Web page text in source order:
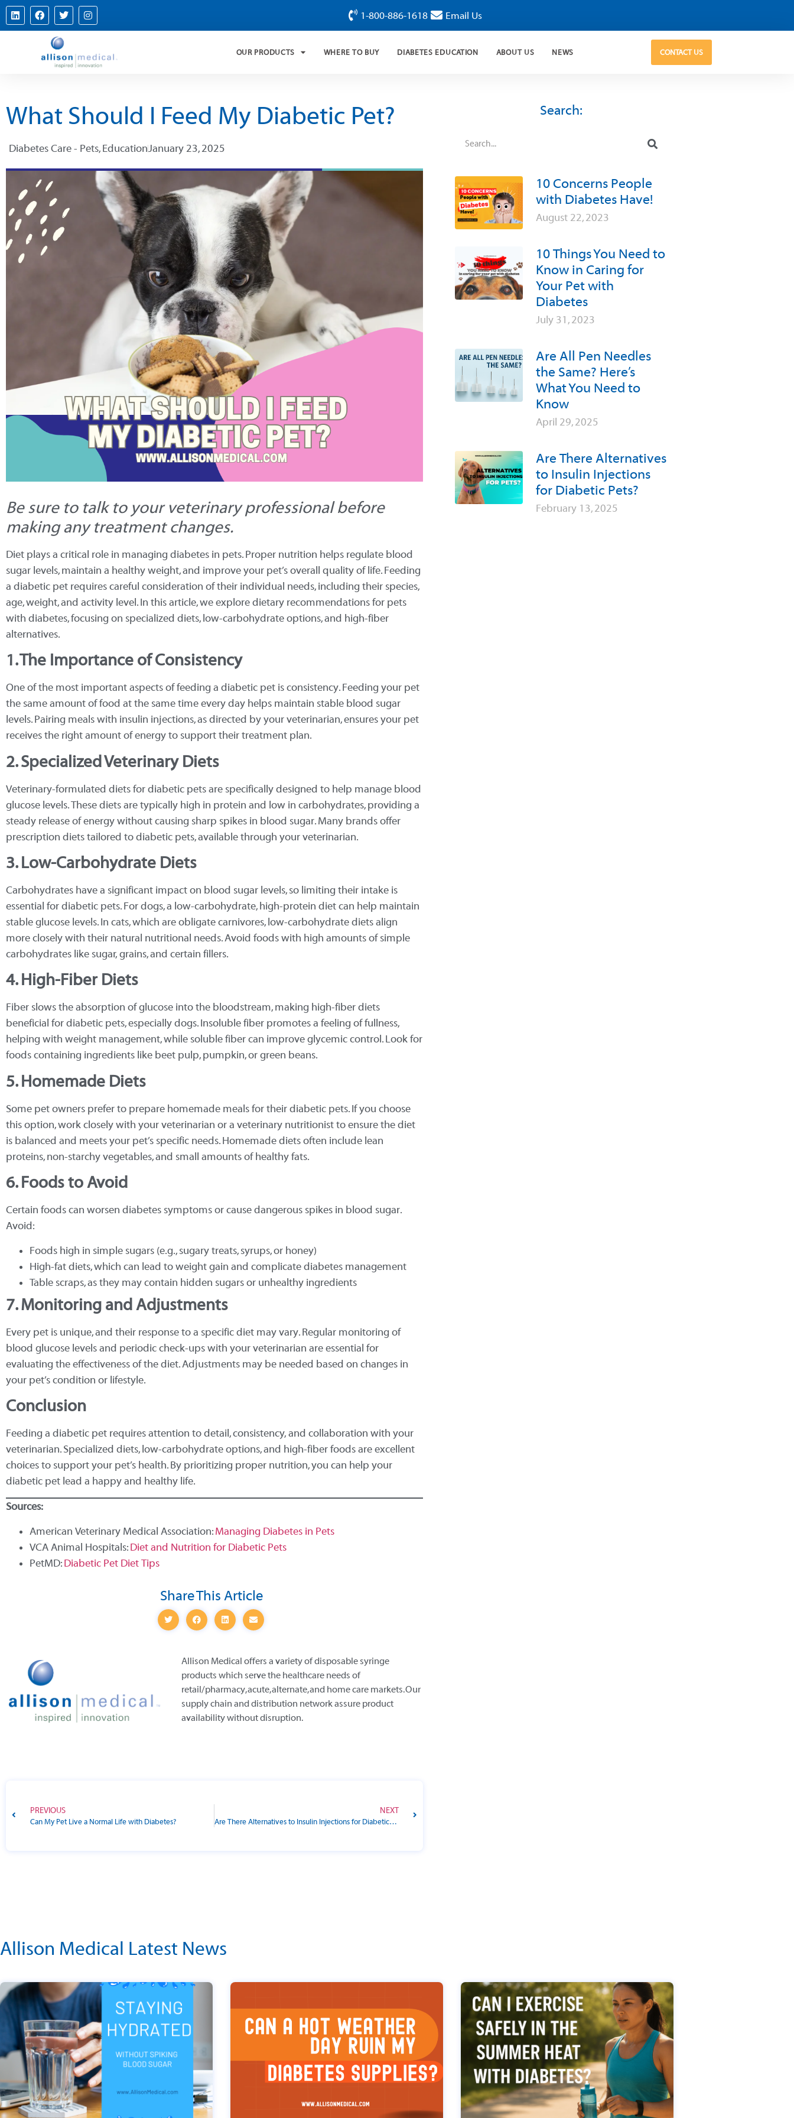
1-800-886-1618 Email Us
OUR PRODUCTS WHERE TO BUY DIABETES EDUCATION ABOUT US NEWS CONTACT US
What Should I Feed My Diabetic Pet?
Diabetes Care - Pets,EducationJanuary 23, 2025
Be sure to talk to your veterinary professional before
making any treatment changes.
Diet plays a critical role in managing diabetes in pets. Proper nutrition helps regulate blood
sugar levels, maintain a healthy weight, and improve your pet’s overall quality of life. Feeding
a diabetic pet requires careful consideration of their individual needs, including their species,
age, weight, and activity level. In this article, we explore dietary recommendations for pets
with diabetes, focusing on specialized diets, low-carbohydrate options, and high-fiber
alternatives.
1. The Importance of Consistency
One of the most important aspects of feeding a diabetic pet is consistency. Feeding your pet
the same amount of food at the same time every day helps maintain stable blood sugar
levels. Pairing meals with insulin injections, as directed by your veterinarian, ensures your pet
receives the right amount of energy to support their treatment plan.
2. Specialized Veterinary Diets
Veterinary-formulated diets for diabetic pets are specifically designed to help manage blood
glucose levels. These diets are typically high in protein and low in carbohydrates, providing a
steady release of energy without causing sharp spikes in blood sugar. Many brands offer
prescription diets tailored to diabetic pets, available through your veterinarian.
3. Low-Carbohydrate Diets
Carbohydrates have a significant impact on blood sugar levels, so limiting their intake is
essential for diabetic pets. For dogs, a low-carbohydrate, high-protein diet can help maintain
stable glucose levels. In cats, which are obligate carnivores, low-carbohydrate diets align
more closely with their natural nutritional needs. Avoid foods with high amounts of simple
carbohydrates like sugar, grains, and certain fillers.
4. High-Fiber Diets
Fiber slows the absorption of glucose into the bloodstream, making high-fiber diets
beneficial for diabetic pets, especially dogs. Insoluble fiber promotes a feeling of fullness,
helping with weight management, while soluble fiber can improve glycemic control. Look for
foods containing ingredients like beet pulp, pumpkin, or green beans.
5. Homemade Diets
Some pet owners prefer to prepare homemade meals for their diabetic pets. If you choose
this option, work closely with your veterinarian or a veterinary nutritionist to ensure the diet
is balanced and meets your pet’s specific needs. Homemade diets often include lean
proteins, non-starchy vegetables, and small amounts of healthy fats.
6. Foods to Avoid
Certain foods can worsen diabetes symptoms or cause dangerous spikes in blood sugar.
Avoid:
Foods high in simple sugars (e.g., sugary treats, syrups, or honey)
High-fat diets, which can lead to weight gain and complicate diabetes management
Table scraps, as they may contain hidden sugars or unhealthy ingredients
7. Monitoring and Adjustments
Every pet is unique, and their response to a specific diet may vary. Regular monitoring of
blood glucose levels and periodic check-ups with your veterinarian are essential for
evaluating the effectiveness of the diet. Adjustments may be needed based on changes in
your pet’s condition or lifestyle.
Conclusion
Feeding a diabetic pet requires attention to detail, consistency, and collaboration with your
veterinarian. Specialized diets, low-carbohydrate options, and high-fiber foods are excellent
choices to support your pet’s health. By prioritizing proper nutrition, you can help your
diabetic pet lead a happy and healthy life.
Sources:
American Veterinary Medical Association:Managing Diabetes in Pets
VCA Animal Hospitals:Diet and Nutrition for Diabetic Pets
PetMD:Diabetic Pet Diet Tips
Share This Article
Allison Medical offers a variety of disposable syringe
products which serve the healthcare needs of
retail/pharmacy, acute, alternate, and home care markets. Our
supply chain and distribution network assure product
availability without disruption.
PREVIOUS
Can My Pet Live a Normal Life with Diabetes?
NEXT
Are There Alternatives to Insulin Injections for Diabetic Pets?
Search:
10 Concerns People
with Diabetes Have!
August 22, 2023
10 Things You Need to
Know in Caring for
Your Pet with
Diabetes
July 31, 2023
Are All Pen Needles
the Same? Here’s
What You Need to
Know
April 29, 2025
Are There Alternatives
to Insulin Injections
for Diabetic Pets?
February 13, 2025
Allison Medical Latest News